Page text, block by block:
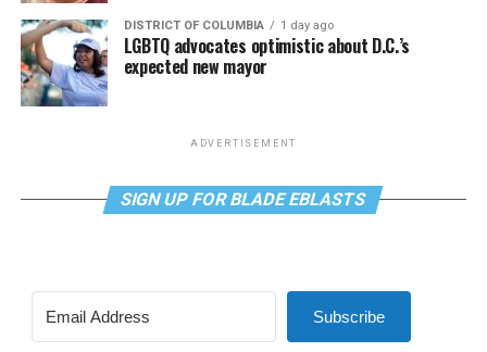
DISTRICT OF COLUMBIA 1 day ago
LGBTQ advocates optimistic about D.C.’s
expected new mayor
ADVERTISEMENT
SIGN UP FOR BLADE EBLASTS
Subscribe